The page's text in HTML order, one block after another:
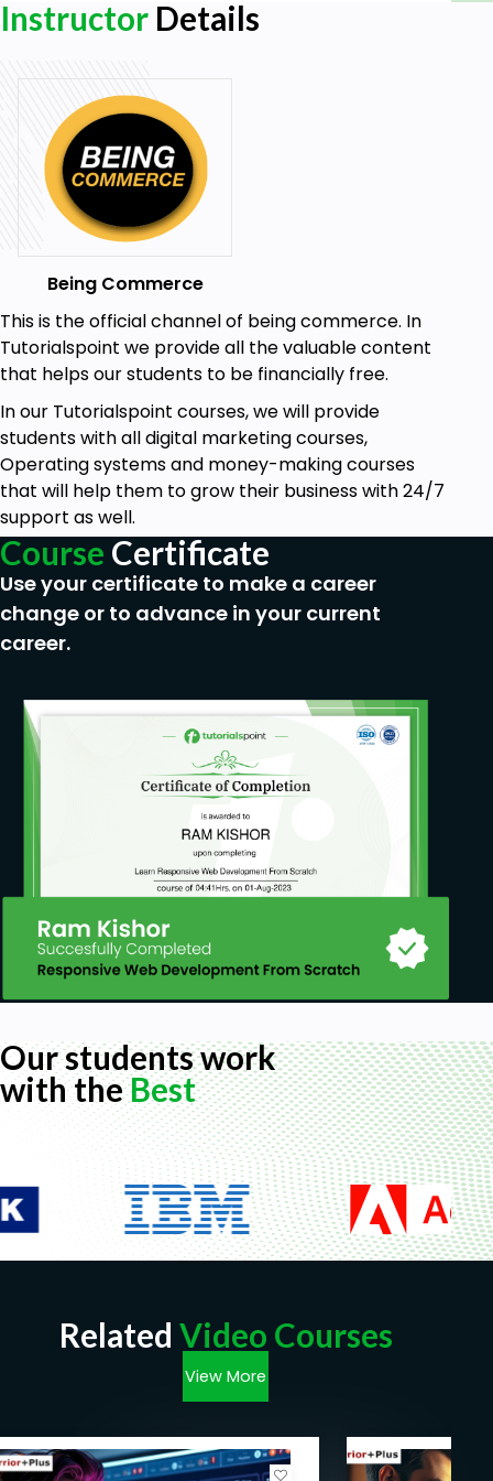
Enroll Now!!!!
Goals
Building landing page that converts 100% with our
tips we will reveal inside this course
Building high conversion landing page for affiliate
marketing
Building high conversion landing page for your own
products
Building high conversion landing page that actually
sells
Prerequisites
Internet Connection
One time $37 fee
Access to computer
Instructor Details
Being Commerce
This is the official channel of being commerce. In
Tutorialspoint we provide all the valuable content
that helps our students to be financially free.
In our Tutorialspoint courses, we will provide
students with all digital marketing courses,
Operating systems and money-making courses
that will help them to grow their business with 24/7
support as well.
Course Certificate
Use your certificate to make a career
change or to advance in your current
career.
Our students work
with theBest
Related Video Courses
View More